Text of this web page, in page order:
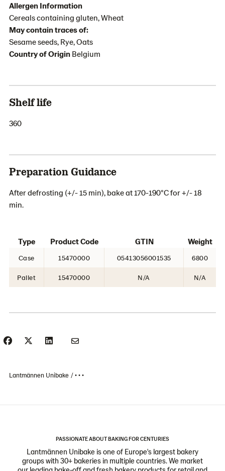
Allergen Information
Cereals containing gluten, Wheat
May contain traces of:
Sesame seeds, Rye, Oats
Country of Origin Belgium
Shelf life
360
Preparation Guidance
After defrosting (+/- 15 min), bake at 170-190°C for +/- 18
min.
Type Product Code GTIN Weight
Case 15470000 05413056001535 6800
Pallet 15470000 N/A N/A
Lantmännen Unibake • • •
PASSIONATE ABOUT BAKING FOR CENTURIES
Lantmännen Unibake is one of Europe's largest bakery
groups with 30+ bakeries in multiple countries. We market